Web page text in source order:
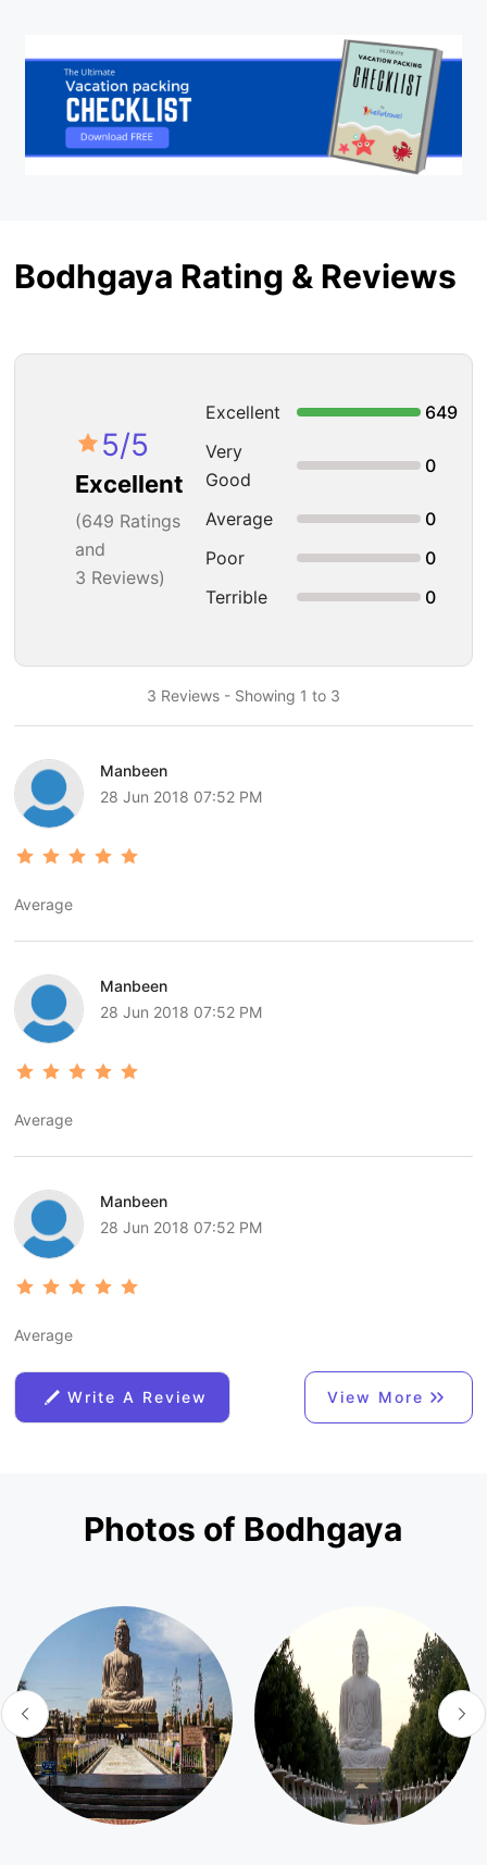
Bodhgaya Rating & Reviews
5/5
Excellent
(649 Ratings
and
3 Reviews)
Excellent
649
Very
Good
0
Average
0
Poor
0
Terrible
0
3 Reviews - Showing 1 to 3
Manbeen
28 Jun 2018 07:52 PM
Average
Manbeen
28 Jun 2018 07:52 PM
Average
Manbeen
28 Jun 2018 07:52 PM
Average
Write A Review View More
Photos of Bodhgaya